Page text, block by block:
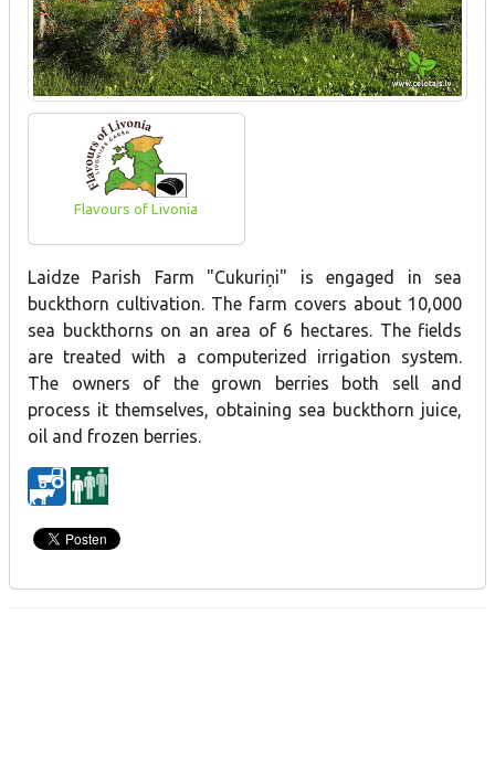
Flavours of Livonia
Laidze Parish Farm "Cukuriņi" is engaged in sea
buckthorn cultivation. The farm covers about 10,000
sea buckthorns on an area of 6 hectares. The fields
are treated with a computerized irrigation system.
The owners of the grown berries both sell and
process it themselves, obtaining sea buckthorn juice,
oil and frozen berries.